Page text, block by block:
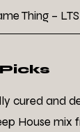
Thing – LTS
cured and
House mix